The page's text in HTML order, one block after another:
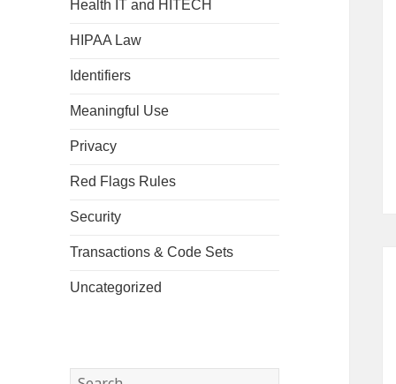
Health IT and HITECH
HIPAA Law
Identifiers
Meaningful Use
Privacy
Red Flags Rules
Security
Transactions & Code Sets
Uncategorized
Search